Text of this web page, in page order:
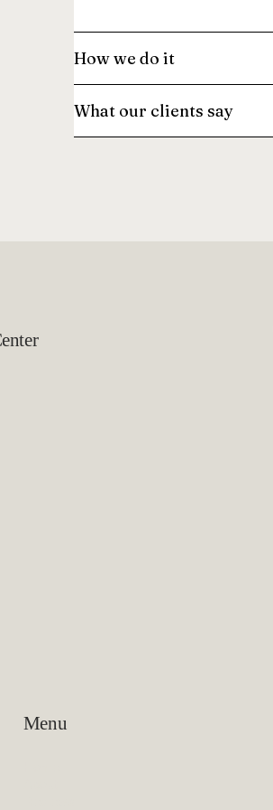
How we do it
What our clients say
Menu